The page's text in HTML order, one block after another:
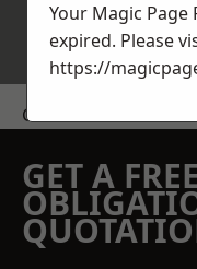
Get a Price
GET A
Your Magic Page
expired. Please
https://